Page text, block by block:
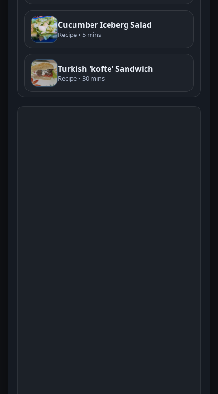
Cucumber Iceberg Salad
Recipe • 5 mins
Turkish 'kofte' Sandwich
Recipe • 30 mins